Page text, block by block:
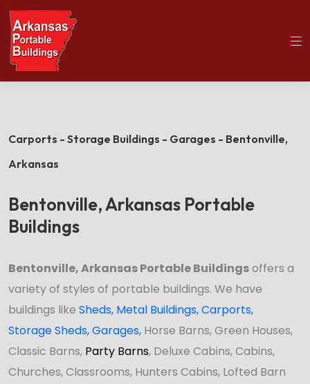
Home
Bentonville Portable Buildings
Carports - Storage Buildings - Garages - Bentonville,
Arkansas
Bentonville, Arkansas Portable
Buildings
Bentonville, Arkansas Portable Buildingsoffers a
variety of styles of portable buildings. We have
buildings like Sheds, Metal Buildings,Carports,
Storage Sheds,Garages, Horse Barns, Green Houses,
Classic Barns, Party Barns, Deluxe Cabins, Cabins,
Churches, Classrooms, Hunters Cabins, Lofted Barn